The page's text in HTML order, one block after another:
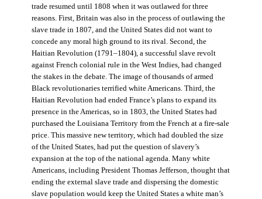
trade resumed until 1808 when it was outlawed for three
reasons. First, Britain was also in the process of outlawing the
slave trade in 1807, and the United States did not want to
concede any moral high ground to its rival. Second, the
Haitian Revolution (1791–1804), a successful slave revolt
against French colonial rule in the West Indies, had changed
the stakes in the debate. The image of thousands of armed
Black revolutionaries terrified white Americans. Third, the
Haitian Revolution had ended France’s plans to expand its
presence in the Americas, so in 1803, the United States had
purchased the Louisiana Territory from the French at a fire-sale
price. This massive new territory, which had doubled the size
of the United States, had put the question of slavery’s
expansion at the top of the national agenda. Many white
Americans, including President Thomas Jefferson, thought that
ending the external slave trade and dispersing the domestic
slave population would keep the United States a white man’s